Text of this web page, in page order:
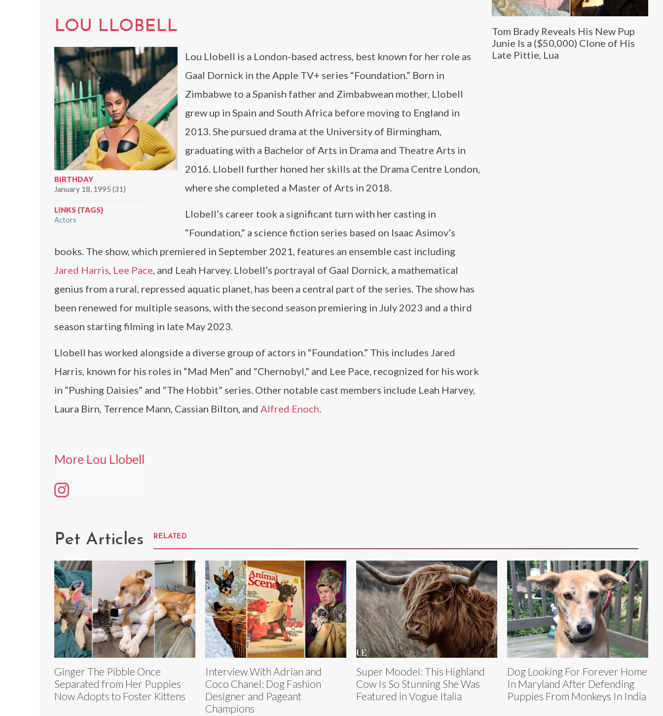
Tom Brady Reveals His New Pup
Junie Is a ($50,000) Clone of His
Late Pittie, Lua
LOU LLOBELL
BIRTHDAY
January 18, 1995 (31)
LINKS (TAGS)
Actors
Lou Llobell is a London-based actress, best known for her role as
Gaal Dornick in the Apple TV+ series “Foundation.” Born in
Zimbabwe to a Spanish father and Zimbabwean mother, Llobell
grew up in Spain and South Africa before moving to England in
2013. She pursued drama at the University of Birmingham,
graduating with a Bachelor of Arts in Drama and Theatre Arts in
2016. Llobell further honed her skills at the Drama Centre London,
where she completed a Master of Arts in 2018.
Llobell’s career took a significant turn with her casting in
“Foundation,” a science fiction series based on Isaac Asimov’s
books. The show, which premiered in September 2021, features an ensemble cast including
Jared Harris, Lee Pace, and Leah Harvey. Llobell’s portrayal of Gaal Dornick, a mathematical
genius from a rural, repressed aquatic planet, has been a central part of the series. The show has
been renewed for multiple seasons, with the second season premiering in July 2023 and a third
season starting filming in late May 2023.
Llobell has worked alongside a diverse group of actors in “Foundation.” This includes Jared
Harris, known for his roles in “Mad Men” and “Chernobyl,” and Lee Pace, recognized for his work
in “Pushing Daisies” and “The Hobbit” series. Other notable cast members include Leah Harvey,
Laura Birn, Terrence Mann, Cassian Bilton, and Alfred Enoch.
More Lou Llobell
Pet Articles RELATED
Ginger The Pibble Once
Separated from Her Puppies
Now Adopts to Foster Kittens
Interview With Adrian and
Coco Chanel: Dog Fashion
Designer and Pageant
Champions
Super Moodel: This Highland
Cow Is So Stunning She Was
Featured in Vogue Italia
Dog Looking For Forever Home
In Maryland After Defending
Puppies From Monkeys In India